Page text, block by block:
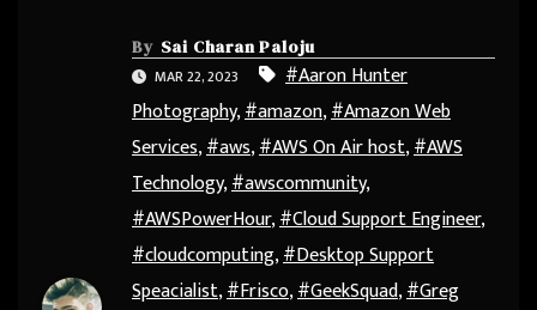
By Sai Charan Paloju
MAR 22, 2023
#Aaron Hunter
Photography,#amazon,#Amazon Web
Services,#aws,#AWS On Air host,#AWS
Technology,#awscommunity,
#AWSPowerHour,#Cloud Support Engineer,
#cloudcomputing,#Desktop Support
Speacialist,#Frisco,#GeekSquad,#Greg